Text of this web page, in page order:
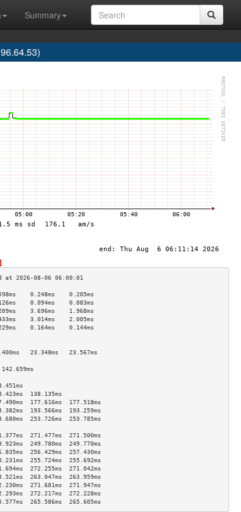
Summary
0.248ms    0.205ms
0.094ms    0.083ms
3.696ms    1.968ms
3.014ms    2.005ms
0.164ms    0.144ms
23.348ms   23.567ms
[*]        142.659ms
[*]        138.451ms
138.423ms  138.135ms
177.616ms  177.518ms
193.566ms  193.259ms
253.726ms  253.785ms
271.477ms  271.500ms
249.780ms  249.770ms
256.429ms  257.430ms
255.724ms  255.692ms
272.255ms  271.042ms
263.047ms  263.959ms
271.681ms  271.947ms
272.217ms  272.228ms
265.586ms  265.605ms